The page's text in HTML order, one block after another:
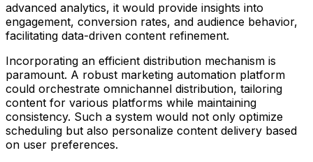
advanced analytics, it would provide insights into
engagement, conversion rates, and audience behavior,
facilitating data-driven content refinement.
Incorporating an efficient distribution mechanism is
paramount. A robust marketing automation platform
could orchestrate omnichannel distribution, tailoring
content for various platforms while maintaining
consistency. Such a system would not only optimize
scheduling but also personalize content delivery based
on user preferences.